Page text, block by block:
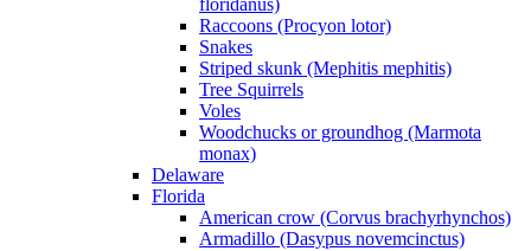
Raccoons (Procyon lotor)
Snakes
Striped skunk (Mephitis mephitis)
Tree Squirrels
Voles
Woodchucks or groundhog (Marmota
monax)
Delaware
Florida
American crow (Corvus brachyrhynchos)
Armadillo (Dasypus novemcinctus)